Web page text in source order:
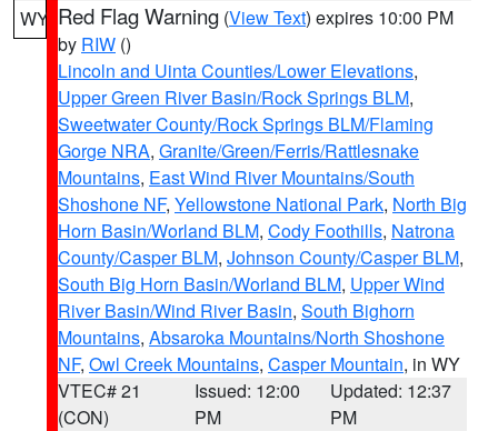
WY Red Flag Warning (View Text) expires 10:00 PM
by RIW ()
Lincoln and Uinta Counties/Lower Elevations,
Upper Green River Basin/Rock Springs BLM,
Sweetwater County/Rock Springs BLM/Flaming
Gorge NRA, Granite/Green/Ferris/Rattlesnake
Mountains, East Wind River Mountains/South
Shoshone NF, Yellowstone National Park, North Big
Horn Basin/Worland BLM, Cody Foothills, Natrona
County/Casper BLM, Johnson County/Casper BLM,
South Big Horn Basin/Worland BLM, Upper Wind
River Basin/Wind River Basin, South Bighorn
Mountains, Absaroka Mountains/North Shoshone
NF, Owl Creek Mountains, Casper Mountain, in WY
VTEC# 21
(CON)
Issued: 12:00
PM
Updated: 12:37
PM